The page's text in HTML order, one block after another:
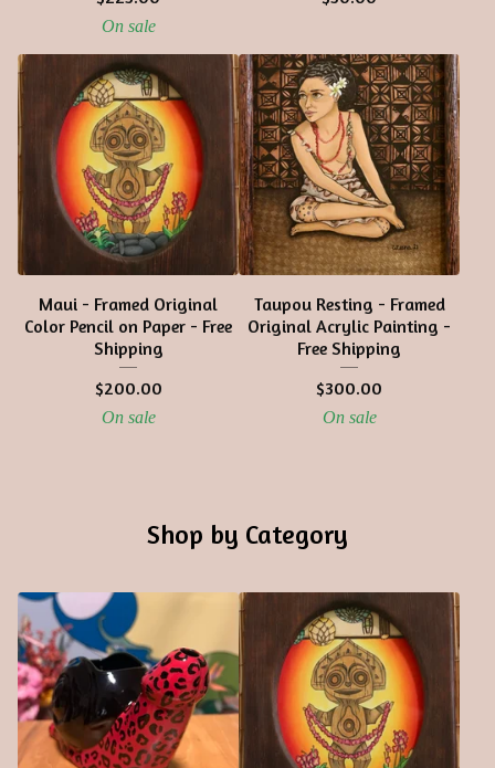
On sale
Maui - Framed Original
Color Pencil on Paper - Free
Shipping
$200.00
On sale
Taupou Resting - Framed
Original Acrylic Painting -
Free Shipping
$300.00
On sale
Shop by Category